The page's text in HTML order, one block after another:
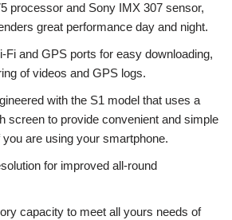
processor and Sony IMX 307 sensor,
great performance day and night.
Fi and GPS ports for easy downloading,
of videos and GPS logs.
with the S1 model that uses a
screen to provide convenient and simple
are using your smartphone.
for improved all-round
capacity to meet all yours needs of